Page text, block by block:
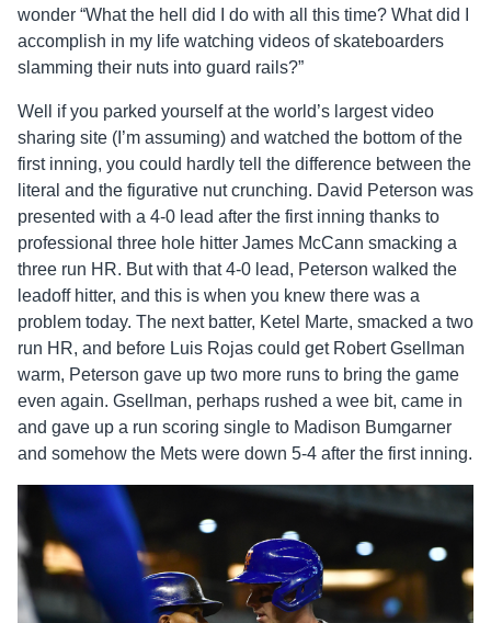
wonder “What the hell did I do with all this time? What did I
accomplish in my life watching videos of skateboarders
slamming their nuts into guard rails?”
Well if you parked yourself at the world’s largest video
sharing site (I’m assuming) and watched the bottom of the
first inning, you could hardly tell the difference between the
literal and the figurative nut crunching. David Peterson was
presented with a 4-0 lead after the first inning thanks to
professional three hole hitter James McCann smacking a
three run HR. But with that 4-0 lead, Peterson walked the
leadoff hitter, and this is when you knew there was a
problem today. The next batter, Ketel Marte, smacked a two
run HR, and before Luis Rojas could get Robert Gsellman
warm, Peterson gave up two more runs to bring the game
even again. Gsellman, perhaps rushed a wee bit, came in
and gave up a run scoring single to Madison Bumgarner
and somehow the Mets were down 5-4 after the first inning.